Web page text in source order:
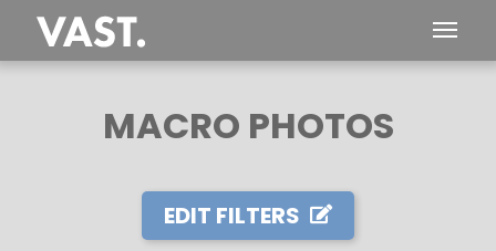
MACRO PHOTOS
EDIT FILTERS